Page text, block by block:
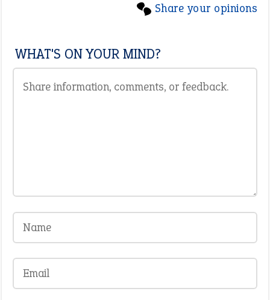
Share your opinions
WHAT'S ON YOUR MIND?